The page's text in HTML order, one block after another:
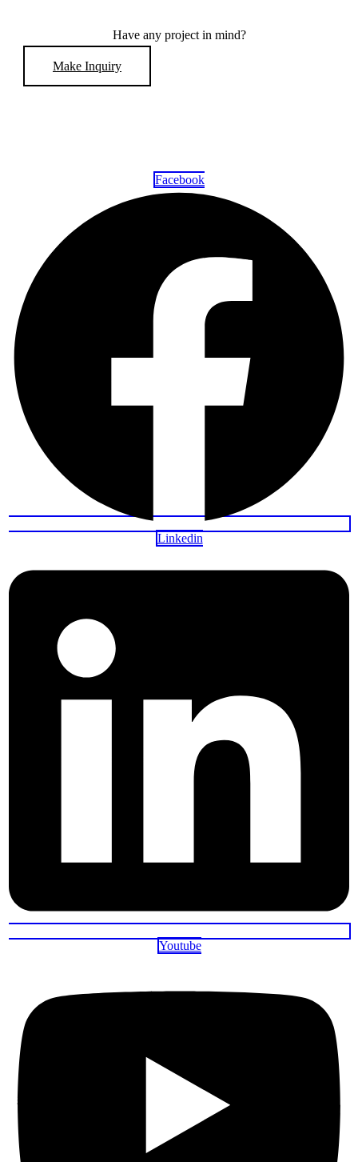
Have any project in mind?
Make Inquiry
Facebook
Linkedin
Youtube